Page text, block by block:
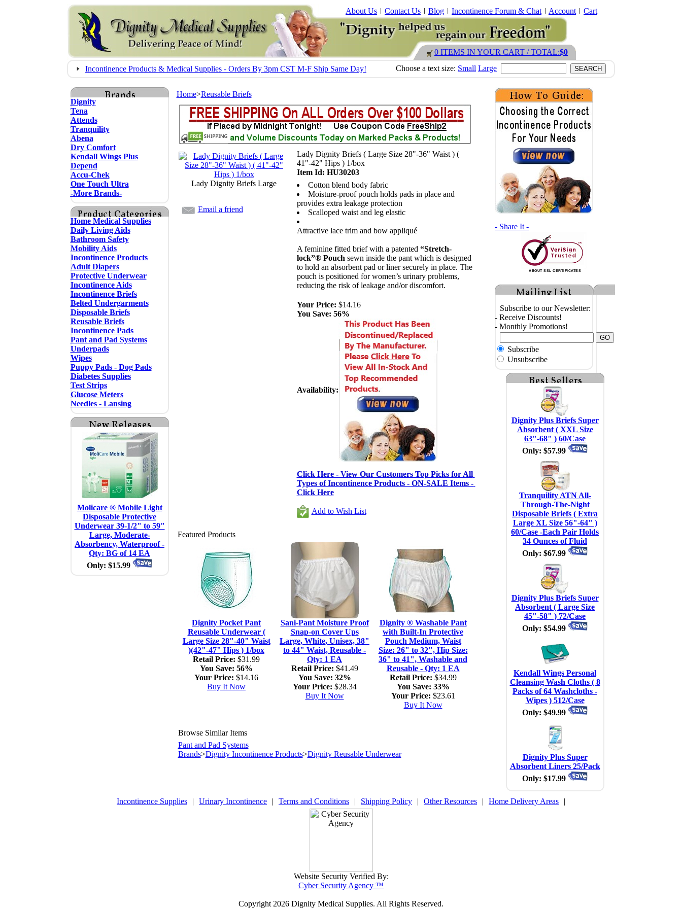
About Us Contact Us Blog Incontinence Forum & Chat Account Cart
0 ITEMS IN YOUR CART / TOTAL:$0
Incontinence Products & Medical Supplies - Orders By 3pm CST M-F Ship Same Day!
Choose a text size: Small Large
Dignity
Tena
Attends
Tranquility
Abena
Dry Comfort
Kendall Wings Plus
Depend
Accu-Chek
One Touch Ultra
-More Brands-
Home Medical Supplies
Daily Living Aids
Bathroom Safety
Mobility Aids
Incontinence Products
Adult Diapers
Protective Underwear
Incontinence Aids
Incontinence Briefs
Belted Undergarments
Disposable Briefs
Reusable Briefs
Incontinence Pads
Pant and Pad Systems
Underpads
Wipes
Puppy Pads - Dog Pads
Diabetes Supplies
Test Strips
Glucose Meters
Needles - Lansing
Molicare ® Mobile Light
Disposable Protective
Underwear 39-1/2" to 59"
Large, Moderate-
Absorbency, Waterproof -
Qty: BG of 14 EA
Only: $15.99
Home>Reusable Briefs
Lady Dignity Briefs Large
Email a friend
Lady Dignity Briefs ( Large Size 28"-36" Waist ) (
41"-42" Hips ) 1/box
Item Id: HU30203
Cotton blend body fabric
Moisture-proof pouch holds pads in place and
provides extra leakage protection
Scalloped waist and leg elastic
Attractive lace trim and bow appliqué
A feminine fitted brief with a patented “Stretch-
lock”® Pouch sewn inside the pant which is designed
to hold an absorbent pad or liner securely in place. The
pouch is positioned for women’s urinary problems,
reducing the risk of leakage and/or discomfort.
Your Price: $14.16
You Save: 56%
Availability:
Click Here - View Our Customers Top Picks for All
Types of Incontinence Products - ON-SALE Items -
Click Here
Add to Wish List
Featured Products
Dignity Pocket Pant
Reusable Underwear (
Large Size 28"-40" Waist
)(42"-47" Hips ) 1/box
Retail Price: $31.99
You Save: 56%
Your Price: $14.16
Buy It Now
Sani-Pant Moisture Proof
Snap-on Cover Ups
Large, White, Unisex, 38"
to 44" Waist, Reusable -
Qty: 1 EA
Retail Price: $41.49
You Save: 32%
Your Price: $28.34
Buy It Now
Dignity ® Washable Pant
with Built-In Protective
Pouch Medium, Waist
Size: 26" to 32", Hip Size:
36" to 41", Washable and
Reusable - Qty: 1 EA
Retail Price: $34.99
You Save: 33%
Your Price: $23.61
Buy It Now
Browse Similar Items
Pant and Pad Systems
Brands>Dignity Incontinence Products>Dignity Reusable Underwear
- Share It -
ABOUT SSL CERTIFICATES
Subscribe to our Newsletter:
- Receive Discounts!
- Monthly Promotions!
Subscribe
Unsubscribe
Dignity Plus Briefs Super
Absorbent ( XXL Size
63"-68" ) 60/Case
Only: $57.99
Tranquility ATN All-
Through-The-Night
Disposable Briefs ( Extra
Large XL Size 56"-64" )
60/Case -Each Pair Holds
34 Ounces of Fluid
Only: $67.99
Dignity Plus Briefs Super
Absorbent ( Large Size
45"-58" ) 72/Case
Only: $54.99
Kendall Wings Personal
Cleansing Wash Cloths ( 8
Packs of 64 Washcloths -
Wipes ) 512/Case
Only: $49.99
Dignity Plus Super
Absorbent Liners 25/Pack
Only: $17.99
Incontinence Supplies | Urinary Incontinence | Terms and Conditions | Shipping Policy | Other Resources | Home Delivery Areas |
Website Security Verified By:
Cyber Security Agency ™
Copyright 2026 Dignity Medical Supplies. All Rights Reserved.